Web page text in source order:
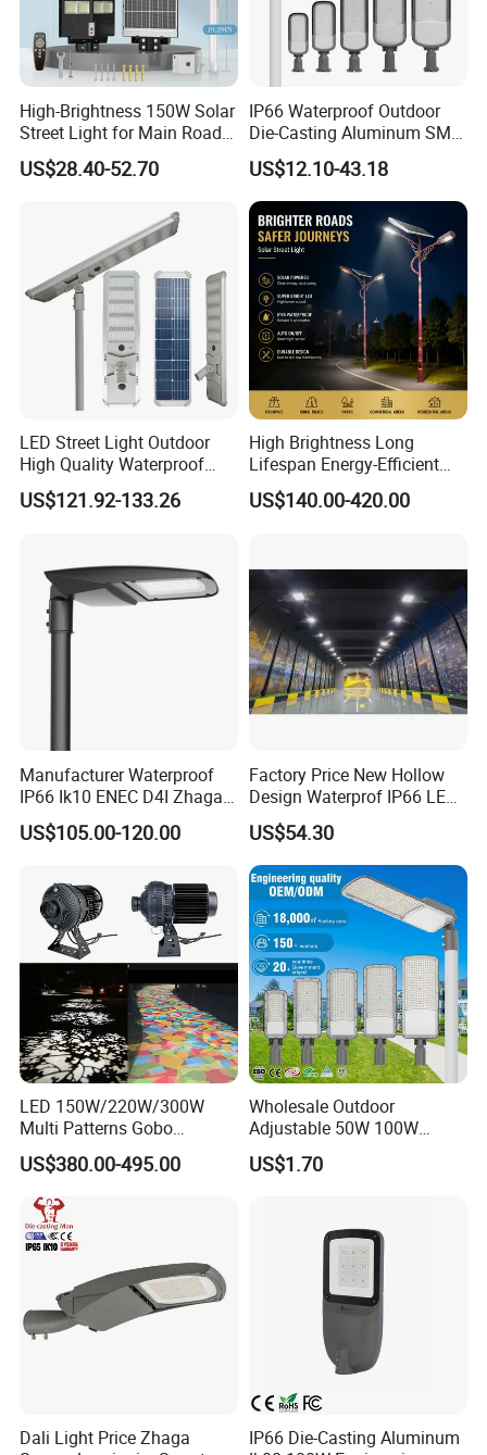
Certificate CE,RoHS
Application Lights for street, highway, garden, square or any other outdoor place
Warranty 3 Years
High-Brightness 150W Solar
Street Light for Main Roads
and Highways
US$28.40-52.70
IP66 Waterproof Outdoor
Die-Casting Aluminum SMD
3030 50W 100W 150W
200W 240W LED Street
Light
US$12.10-43.18
LED Street Light Outdoor
High Quality Waterproof
Integrated Solar Street Light
Wall Flood Garden Road
US$121.92-133.26
High Brightness Long
Lifespan Energy-Efficient
Eco-Friendly Outdoor
Lighting LED Solar
Illumination/Highway/Cam
pus Road
US$140.00-420.00
Manufacturer Waterproof
IP66 Ik10 ENEC D4I Zhaga
Ntc SPD 10kv 20kv
80W/100W/120W/150W/2
US$105.00-120.00
Factory Price New Hollow
Design Waterprof IP66 LED
Road Lamp 150W LED
Street Light
US$54.30
LED 150W/220W/300W
Multi Patterns Gobo
Projector Light Waterproof
IP65
US$380.00-495.00
Wholesale Outdoor
Adjustable 50W 100W
150W 200W 300W Parking
Lot Urban Road IP66
US$1.70
Dali Light Price Zhaga
IP66 Die-Casting Aluminum